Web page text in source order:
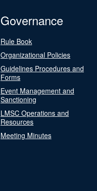
Governance
Rule Book
Organizational Policies
Guidelines Procedures and
Forms
Event Management and
Sanctioning
LMSC Operations and
Resources
Meeting Minutes